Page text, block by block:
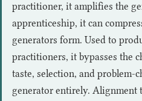
practitioner, it amplifies the
apprenticeship, it can
generators form. Used to
practitioners, it bypasses the
taste, selection, and problem-
generator entirely. Alignment